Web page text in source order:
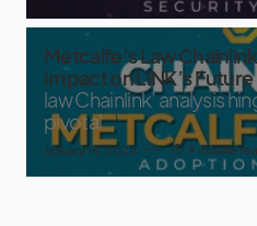
Metcalfe’s Law
Impact on LINK’s Future
law Chainlink’ analysis
pivotal
January 14, 2024 9 minute